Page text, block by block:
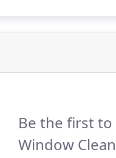
Be the first to
Window